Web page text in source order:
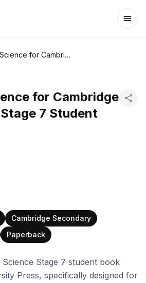
Essential Science for Cambridge Secondary 1 Stage 7 Student Book
for Cambridge
7 Student
Cambridge Secondary
Paperback
Science Stage 7 student book
Press, specifically designed for